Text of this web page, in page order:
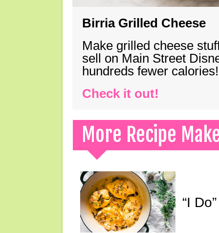
Birria Grilled Cheese
Make grilled cheese
sell on Main Street
hundreds fewer calories!
Check it out!
More Recipe
“I